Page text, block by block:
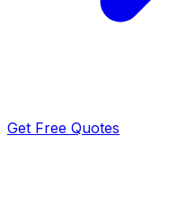
Get Free Quotes